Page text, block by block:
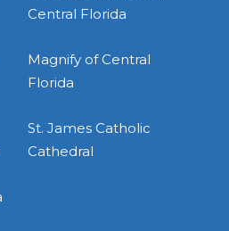
Central Florida
Magnify of Central
Florida
St. James Catholic
Cathedral